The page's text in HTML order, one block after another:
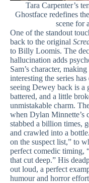
Tara Carpenter’s
Ghostface redefines
scene for
One of the standout
back to the original
to Billy Loomis. The
hallucination adds
Sam’s character,
interesting the series
seeing Dewey back is a
battered, and a little
unmistakable charm.
when Dylan Minnette’s
stabbed a billion times,
and crawled into a
on the suspect list,” to
perfect comedic timing,
that cut deep.” His
out loud, a perfect
humour and horror